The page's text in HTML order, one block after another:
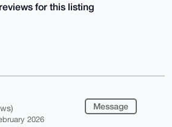
for this listing
2026
Message